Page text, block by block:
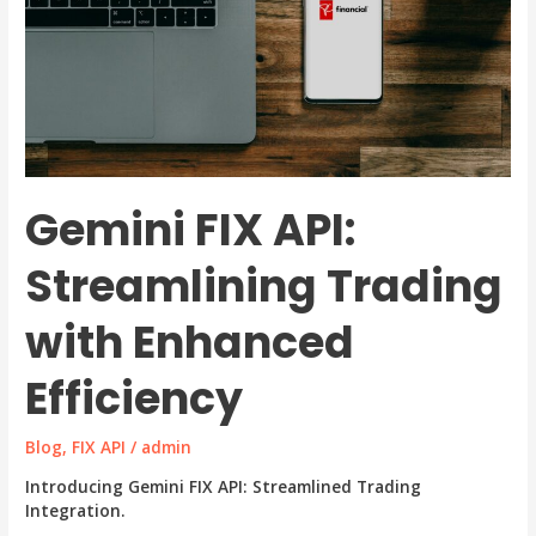
Gemini FIX API:
Streamlining Trading
with Enhanced
Efficiency
Blog, FIX API / admin
Introducing Gemini FIX API: Streamlined Trading
Integration.